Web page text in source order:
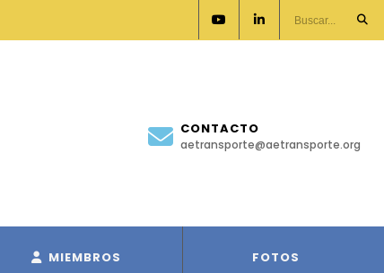
CONTACTO
aetransporte@aetransporte.org
MIEMBROS FOTOS